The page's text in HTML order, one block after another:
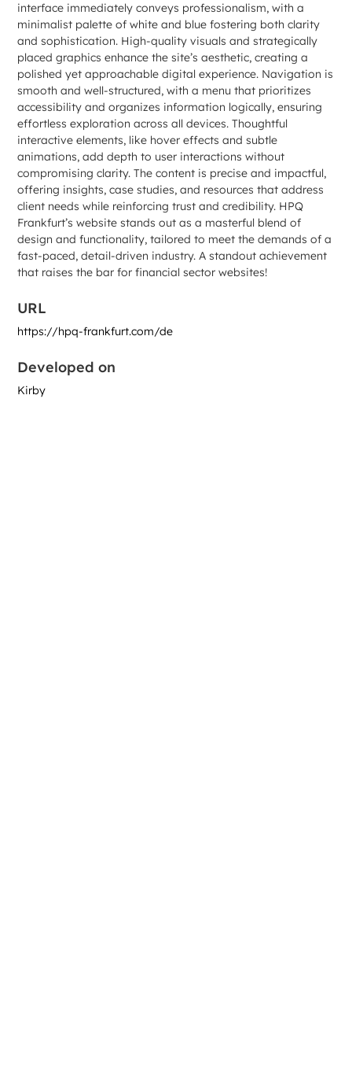
interface immediately conveys professionalism, with a
minimalist palette of white and blue fostering both clarity
and sophistication. High-quality visuals and strategically
placed graphics enhance the site’s aesthetic, creating a
polished yet approachable digital experience. Navigation is
smooth and well-structured, with a menu that prioritizes
accessibility and organizes information logically, ensuring
effortless exploration across all devices. Thoughtful
interactive elements, like hover effects and subtle
animations, add depth to user interactions without
compromising clarity. The content is precise and impactful,
offering insights, case studies, and resources that address
client needs while reinforcing trust and credibility. HPQ
Frankfurt’s website stands out as a masterful blend of
design and functionality, tailored to meet the demands of a
fast-paced, detail-driven industry. A standout achievement
that raises the bar for financial sector websites!
URL
https://hpq-frankfurt.com/de
Developed on
Kirby